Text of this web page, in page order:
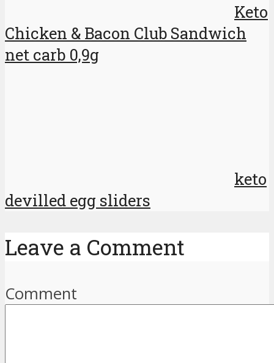
Keto
Chicken & Bacon Club Sandwich
net carb 0,9g
keto
devilled egg sliders
Leave a Comment
Comment